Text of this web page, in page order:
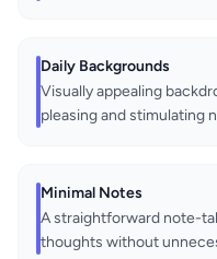
Daily Backgrounds
Visually appealing
pleasing and stimulating
Minimal Notes
A straightforward note-
thoughts without